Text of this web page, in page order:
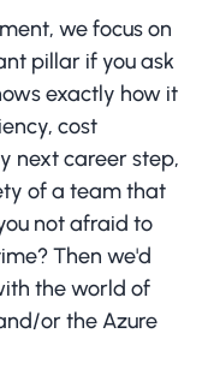
we focus on
pillar if you ask
exactly how it
cost
next career step,
of a team that
not afraid to
Then we'd
the world of
or the Azure